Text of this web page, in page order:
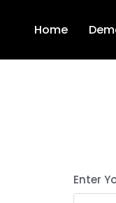
Home
Enter